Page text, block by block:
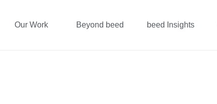
Our Work Beyond beed beed Insights